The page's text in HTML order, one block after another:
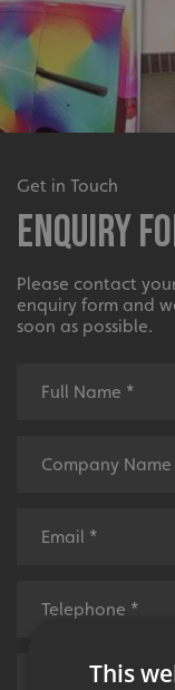
Get in Touch
Enquiry
Please contact
enquiry form and
soon as possible.
This